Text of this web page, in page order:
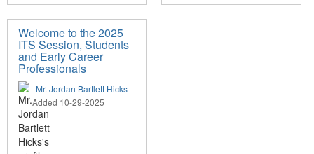
Welcome to the 2025
ITS Session, Students
and Early Career
Professionals
Mr. Jordan Bartlett Hicks
Added 10-29-2025